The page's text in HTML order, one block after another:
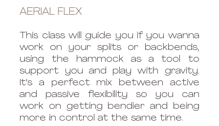
AERIAL FLEX
This class will guide you if you wanna
work on your splits or backbends,
using the hammock as a tool to
support you and play with gravity.
It's a perfect mix between active
and passive flexibility so you can
work on getting bendier and being
more in control at the same time.